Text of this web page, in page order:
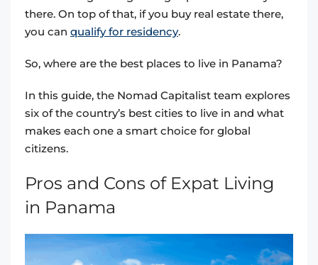
there. On top of that, if you buy real estate there,
you can qualify for residency.
So, where are the best places to live in Panama?
In this guide, the Nomad Capitalist team explores
six of the country’s best cities to live in and what
makes each one a smart choice for global
citizens.
Pros and Cons of Expat Living
in Panama